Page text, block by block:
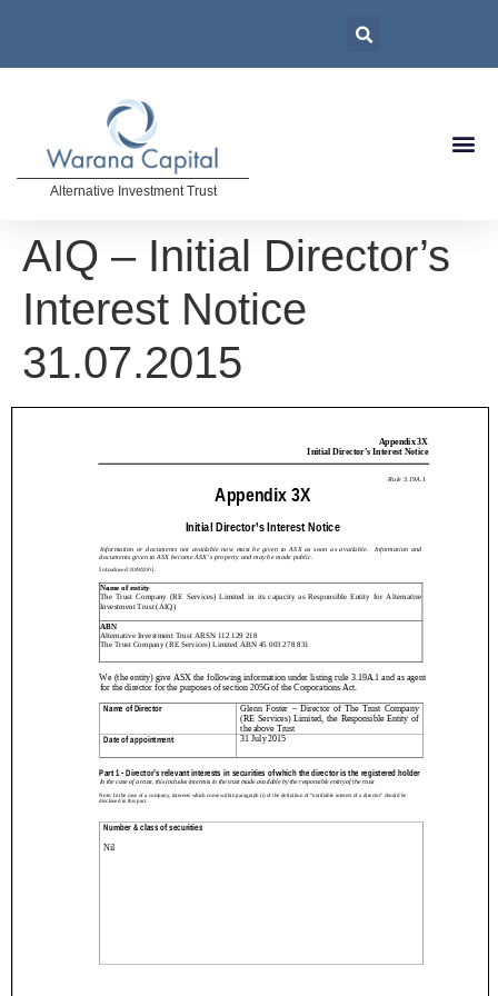
Alternative Investment Trust
AIQ – Initial Director’s
Interest Notice
31.07.2015